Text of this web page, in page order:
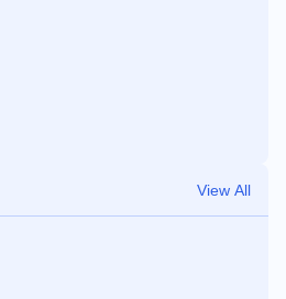
View All